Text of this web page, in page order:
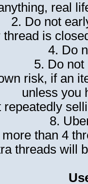
real
2. Do not
thread is
4. Do
5. Do
risk, if an
unless you
repeatedly
8.
than 4
threads will